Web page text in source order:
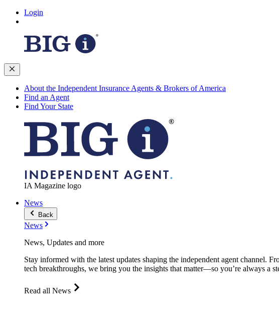
Login
About the Independent Insurance Agents & Brokers of America
Find an Agent
Find Your State
IA Magazine logo
News
Back
News
News, Updates and more
Stay informed with the latest updates shaping the independent agent channel.
tech breakthroughs, we bring you the insights that matter—so you’re always a
Read all News